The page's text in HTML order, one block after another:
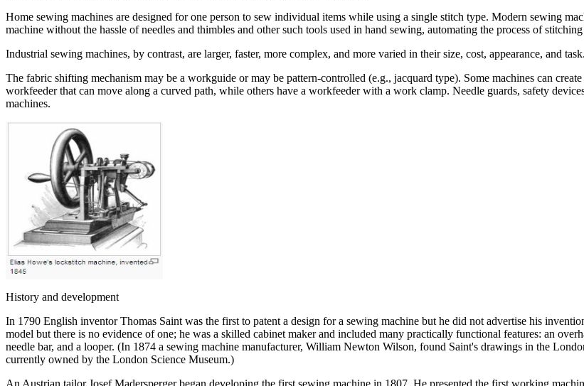
Home sewing machines are designed for one person to sew individual items while using a single stitch type. Modern sewing
machine without the hassle of needles and thimbles and other such tools used in hand sewing, automating the process of
Industrial sewing machines, by contrast, are larger, faster, more complex, and more varied in their size, cost, appearance, and task.
The fabric shifting mechanism may be a workguide or may be pattern-controlled (e.g., jacquard type). Some machines can
workfeeder that can move along a curved path, while others have a workfeeder with a work clamp. Needle guards, safety
machines.
History and development
In 1790 English inventor Thomas Saint was the first to patent a design for a sewing machine but he did not advertise his
model but there is no evidence of one; he was a skilled cabinet maker and included many practically functional features: an
needle bar, and a looper. (In 1874 a sewing machine manufacturer, William Newton Wilson, found Saint's drawings in the
currently owned by the London Science Museum.)